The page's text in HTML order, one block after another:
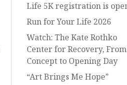
Life 5K registration is
Run for Your Life 2026
Watch: The Kate Rothko
Center for Recovery, From
Concept to Opening Day
“Art Brings Me Hope”